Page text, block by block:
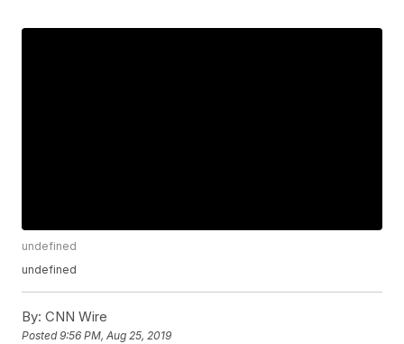
undefined
undefined
By: CNN Wire
Posted9:56 PM, Aug 25, 2019